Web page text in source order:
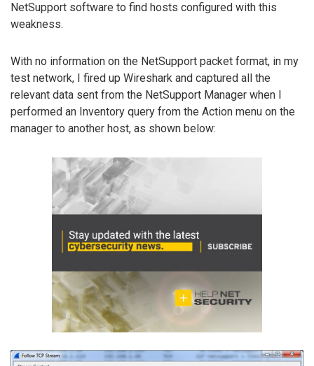
NetSupport software to find hosts configured with this
weakness.
With no information on the NetSupport packet format, in my
test network, I fired up Wireshark and captured all the
relevant data sent from the NetSupport Manager when I
performed an Inventory query from the Action menu on the
manager to another host, as shown below: